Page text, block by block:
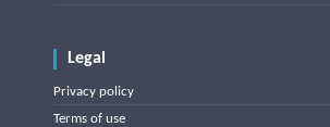
Legal
Privacy policy
Terms of use